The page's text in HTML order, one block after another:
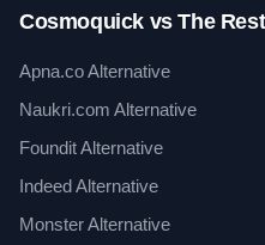
Cosmoquick vs The Rest
Apna.co Alternative
Naukri.com Alternative
Foundit Alternative
Indeed Alternative
Monster Alternative